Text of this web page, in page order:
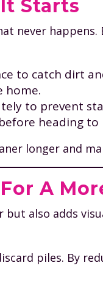
Starts
never
to catch dirt
home.
to prevent
heading to
longer and
A
also adds
piles. By